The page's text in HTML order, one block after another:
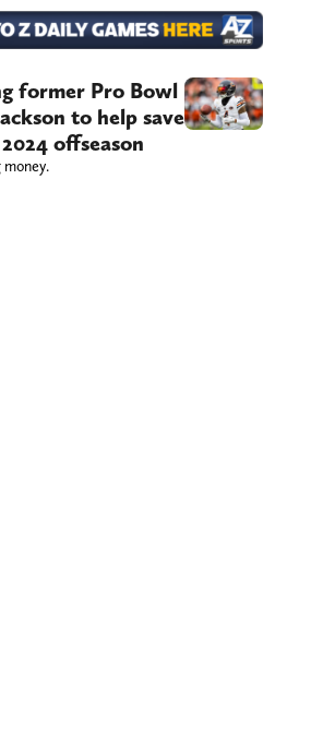
former Pro Bowl
to help save
offseason
money.